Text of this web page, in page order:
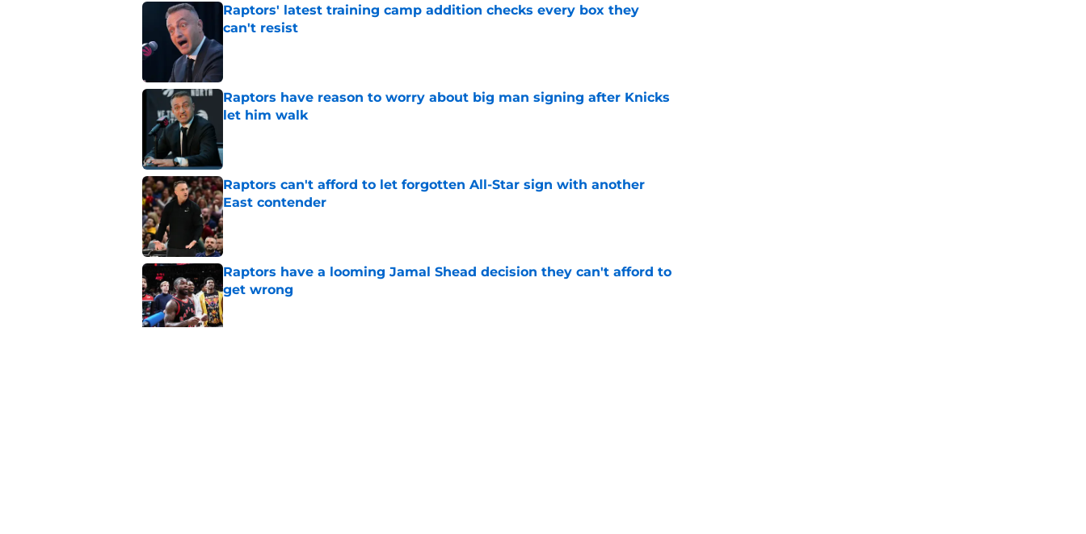
Raptors' latest training camp addition checks every box they
can't resist
Published by on Invalid Date
Raptors have reason to worry about big man signing after Knicks
let him walk
Raptors can't afford to let forgotten All-Star sign with another
East contender
Published by on Invalid Date
Raptors have a looming Jamal Shead decision they can't afford to
get wrong
Published by on Invalid Date